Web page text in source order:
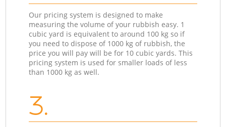
Our pricing system is designed to make
measuring the volume of your rubbish easy. 1
cubic yard is equivalent to around 100 kg so if
you need to dispose of 1000 kg of rubbish, the
price you will pay will be for 10 cubic yards. This
pricing system is used for smaller loads of less
than 1000 kg as well.
3.